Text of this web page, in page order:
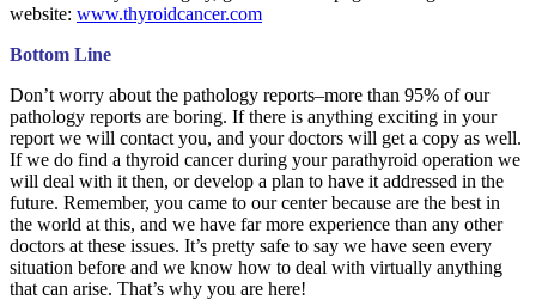
website: www.thyroidcancer.com
Bottom Line
Don’t worry about the pathology reports–more than 95% of our
pathology reports are boring. If there is anything exciting in your
report we will contact you, and your doctors will get a copy as well.
If we do find a thyroid cancer during your parathyroid operation we
will deal with it then, or develop a plan to have it addressed in the
future. Remember, you came to our center because are the best in
the world at this, and we have far more experience than any other
doctors at these issues. It’s pretty safe to say we have seen every
situation before and we know how to deal with virtually anything
that can arise. That’s why you are here!